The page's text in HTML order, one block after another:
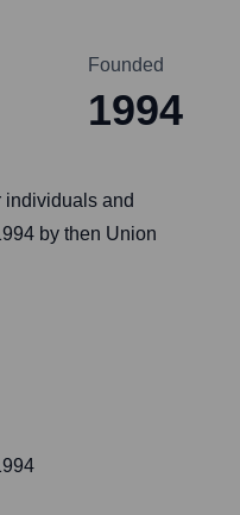
Founded
1994
individuals and
by then Union